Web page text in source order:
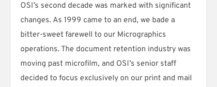
OSI’s second decade was marked with significant
changes. As 1999 came to an end, we bade a
bitter-sweet farewell to our Micrographics
operations. The document retention industry was
moving past microfilm, and OSI’s senior staff
decided to focus exclusively on our print and mail